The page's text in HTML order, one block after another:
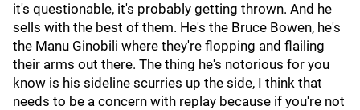
it's questionable, it's probably getting thrown. And he
sells with the best of them. He's the Bruce Bowen, he's
the Manu Ginobili where they're flopping and flailing
their arms out there. The thing he's notorious for you
know is his sideline scurries up the side, I think that
needs to be a concern with replay because if you're not